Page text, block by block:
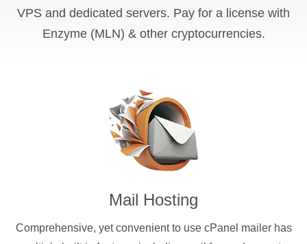
VPS and dedicated servers. Pay for a license with
Enzyme (MLN) & other cryptocurrencies.
Mail Hosting
Comprehensive, yet convenient to use cPanel mailer has